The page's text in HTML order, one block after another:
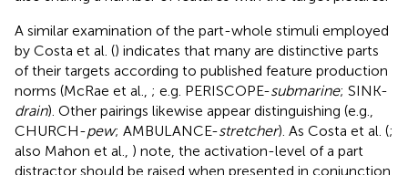
A similar examination of the part-whole stimuli employed
by Costa et al. () indicates that many are distinctive parts
of their targets according to published feature production
norms (McRae et al., ; e.g. PERISCOPE-submarine; SINK-
drain). Other pairings likewise appear distinguishing (e.g.,
CHURCH-pew; AMBULANCE-stretcher). As Costa et al. (;
also Mahon et al., ) note, the activation-level of a part
distractor should be raised when presented in conjunction